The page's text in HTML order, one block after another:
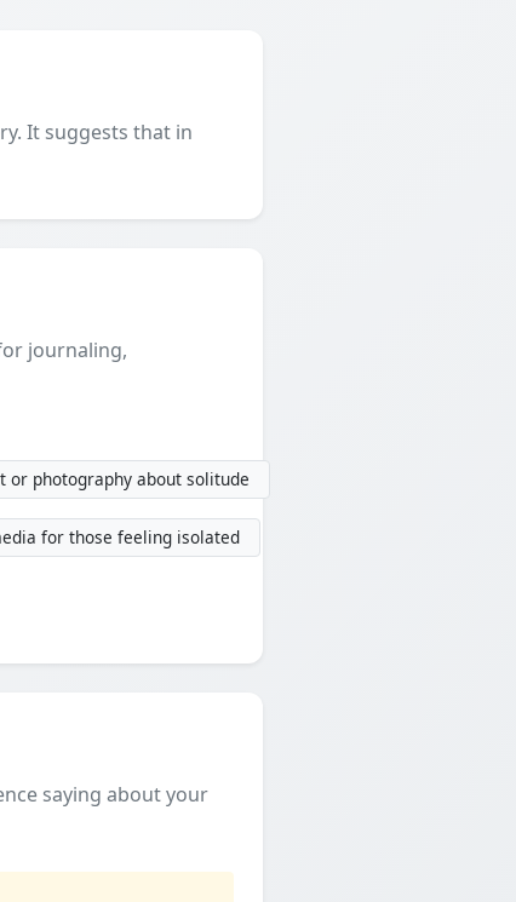
It suggests that in
journaling,
or photography about solitude
for those feeling isolated
saying about your